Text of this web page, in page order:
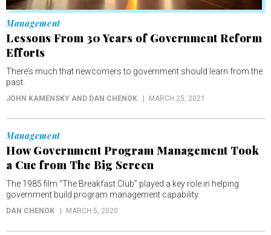
Management
Lessons From 30 Years of Government Reform
Efforts
There’s much that newcomers to government should learn from the
past.
JOHN KAMENSKY AND DAN CHENOK MARCH 25, 2021
Management
How Government Program Management Took
a Cue from The Big Screen
The 1985 film “The Breakfast Club” played a key role in helping
government build program management capability.
DAN CHENOK MARCH 5, 2020